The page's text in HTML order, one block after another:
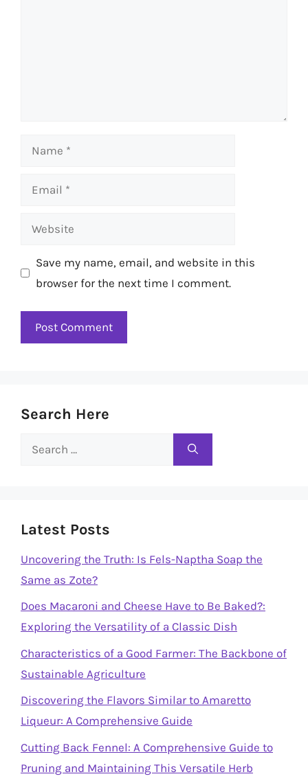
Name
Email
Website
Save my name, email, and website in this
browser for the next time I comment.
Search Here
Search
Latest Posts
Uncovering the Truth: Is Fels-Naptha Soap the
Same as Zote?
Does Macaroni and Cheese Have to Be Baked?:
Exploring the Versatility of a Classic Dish
Characteristics of a Good Farmer: The Backbone of
Sustainable Agriculture
Discovering the Flavors Similar to Amaretto
Liqueur: A Comprehensive Guide
Cutting Back Fennel: A Comprehensive Guide to
Pruning and Maintaining This Versatile Herb